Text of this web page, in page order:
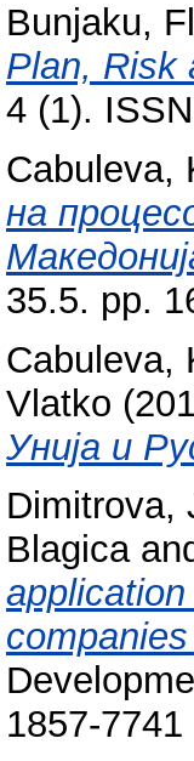
Bunjaku,
Plan, Risk
4 (1).
Cabuleva,
на
35.5. pp.
Cabuleva,
Vlatko
Унија и
Dimitrova,
Blagica
1857-7741